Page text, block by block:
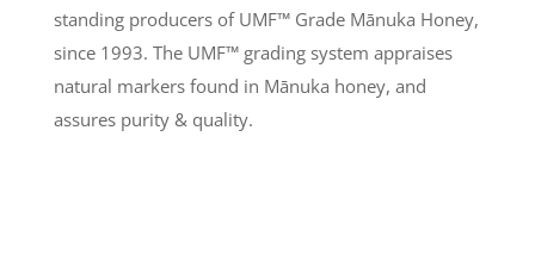
standing producers of UMF™ Grade Mānuka Honey,
since 1993. The UMF™ grading system appraises
natural markers found in Mānuka honey, and
assures purity & quality.